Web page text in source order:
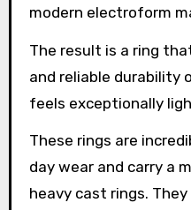
modern electroform
The result is a ring
and reliable durability
feels exceptionally
These rings are
day wear and carry a
heavy cast rings.